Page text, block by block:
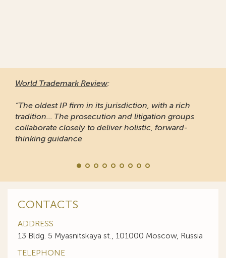
“Responsive and
of clients to recommend it.”
CONTACTS
ADDRESS
13 Bldg. 5 Myasnitskaya st., 101000 Moscow, Russia
TELEPHONE